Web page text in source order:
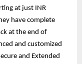
at just INR
have complete
at the end of
and customized
and Extended